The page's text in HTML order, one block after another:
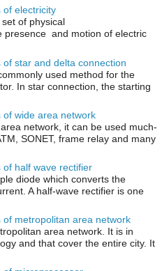
of electricity
of physical
presence and motion of electric
star and delta connection
used method for the
In star connection, the starting
wide area network
network, it can be used much-
SONET, frame relay and many
half wave rectifier
diode which converts the
A half-wave rectifier is one
metropolitan area network
area network. It is in
and that cover the entire city. It